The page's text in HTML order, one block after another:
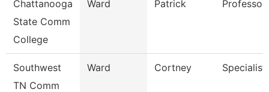
Chattanooga
State Comm
College
Ward Patrick Professor
Southwest
TN Comm
Ward Cortney Specialist